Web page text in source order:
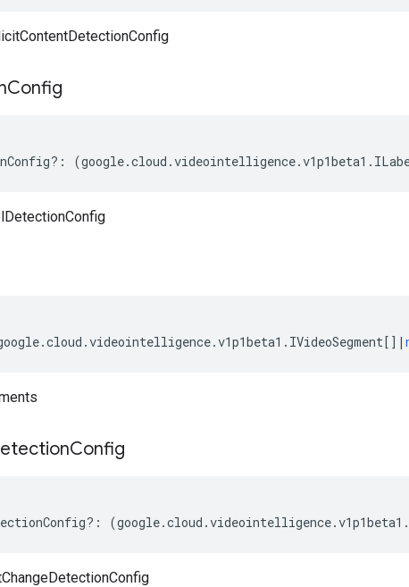
Config
?: (google.cloud .videointelligence.v1p1beta1 .
.cloud .videointelligence.v1p1beta1 . IVideoSegment[] |
Config
?: (google.cloud .videointelligence.v1p1beta1 .